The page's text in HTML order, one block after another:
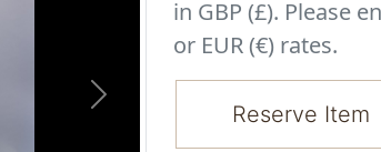
Next
in GBP (£). Please
or EUR (€) rates.
Reserve Item